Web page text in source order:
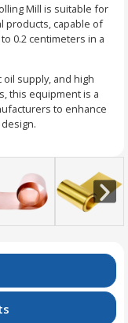
Mill is suitable for
products, capable of
0.2 centimeters in a
supply, and high
this equipment is a
to enhance